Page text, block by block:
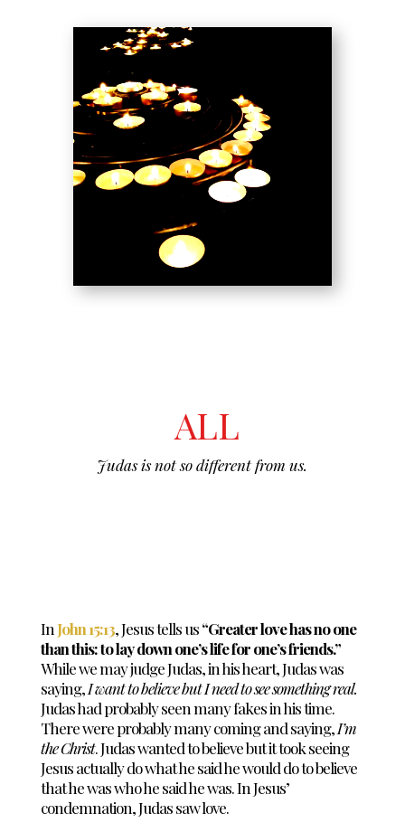
ALL
Judas is not so different from us.
In John 15:13, Jesus tells us“Greater love has no one
than this: to lay down one’s life for one’s friends.”
While we may judge Judas, in his heart, Judas was
saying,I want to believe but I need to see something real.
Judas had probably seen many fakes in his time.
There were probably many coming and saying,I’m
the Christ. Judas wanted to believe but it took seeing
Jesus actually do what he said he would do to believe
that he was who he said he was. In Jesus’
condemnation, Judas saw love.